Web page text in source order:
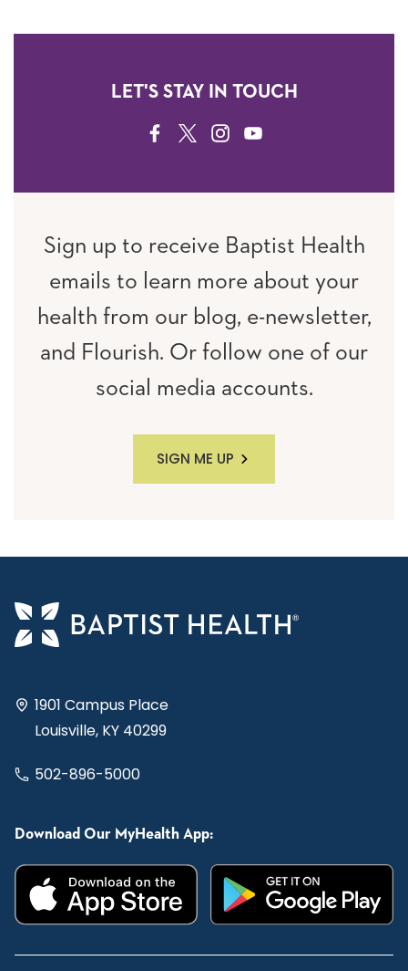
LET'S STAY IN TOUCH
FACEBOOK
TWITTERINSTAGRAM
YOUTUBE
Sign up to receive Baptist Health
emails to learn more about your
health from our blog, e-newsletter,
and Flourish. Or follow one of our
social media accounts.
SIGN ME UP
1901 Campus Place
Louisville, KY 40299
502-896-5000
Download Our MyHealth App: